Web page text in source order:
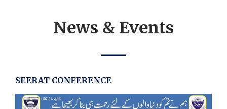
News & Events
SEERAT CONFERENCE